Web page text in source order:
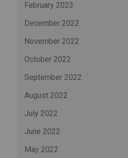
February 2023
December 2022
November 2022
October 2022
September 2022
August 2022
July 2022
June 2022
May 2022